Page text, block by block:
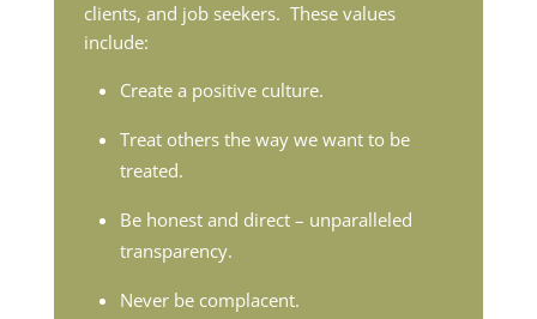
clients, and job seekers. These values
include:
Create a positive culture.
Treat others the way we want to be
treated.
Be honest and direct – unparalleled
transparency.
Never be complacent.